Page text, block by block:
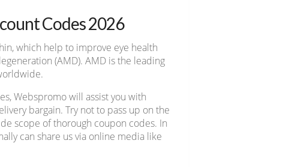
Codes 2026
which help to improve eye health
(AMD). AMD is the leading
Webspromo will assist you with
bargain. Try not to pass up on the
scope of thorough coupon codes. In
can share us via online media like